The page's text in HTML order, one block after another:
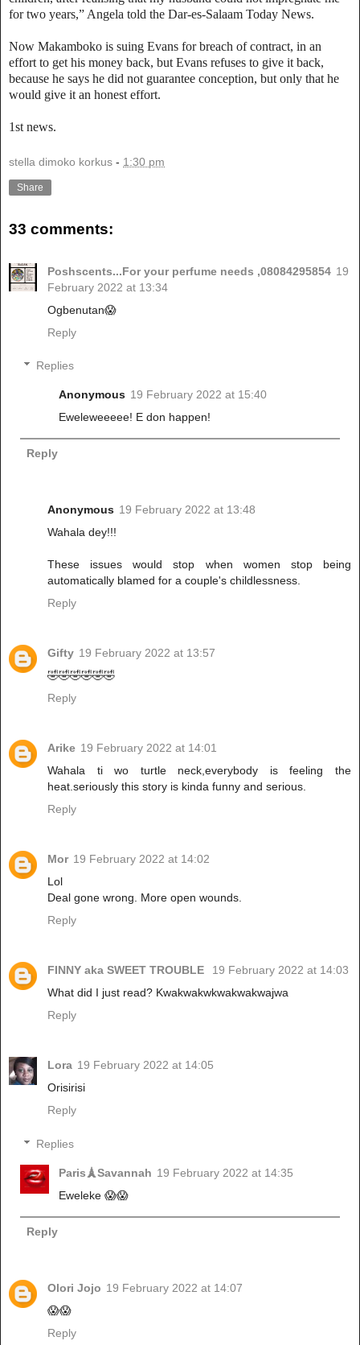
for two years,” Angela told the Dar-es-Salaam Today News.
Now Makamboko is suing Evans for breach of contract, in an
effort to get his money back, but Evans refuses to give it back,
because he says he did not guarantee conception, but only that he
would give it an honest effort.
1st news.
stella dimoko korkus - 1:30 pm
Share
33 comments:
Poshscents...For your perfume needs ,08084295854 19
February 2022 at 13:34
Ogbenutan😱
Reply
Replies
Anonymous 19 February 2022 at 15:40
Eweleweeeee! E don happen!
Reply
Anonymous 19 February 2022 at 13:48
Wahala dey!!!
These issues would stop when women stop being
automatically blamed for a couple's childlessness.
Reply
Gifty 19 February 2022 at 13:57
🤣🤣🤣🤣🤣🤣
Reply
Arike 19 February 2022 at 14:01
Wahala ti wo turtle neck,everybody is feeling the
heat.seriously this story is kinda funny and serious.
Reply
Mor 19 February 2022 at 14:02
Lol
Deal gone wrong. More open wounds.
Reply
FINNY aka SWEET TROUBLE
19 February 2022 at 14:03
What did I just read? Kwakwakwkwakwakwajwa
Reply
Lora 19 February 2022 at 14:05
Orisirisi
Reply
Replies
Paris🗼Savannah 19 February 2022 at 14:35
Eweleke 😱😱
Reply
Olori Jojo 19 February 2022 at 14:07
😱😱
Reply